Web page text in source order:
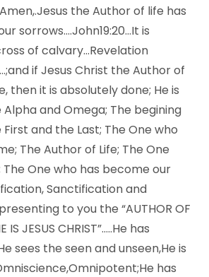
the Author of life has
sorrows….John19:20…It is
of calvary…Revelation
if Jesus Christ the Author of
then it is absolutely done; He is
Alpha and Omega; The begining
and the Last; The One who
The Author of Life; The One
The One who has become our
Sanctification and
to you the “AUTHOR OF
IS JESUS CHRIST”…..He has
sees the seen and unseen,He is
has